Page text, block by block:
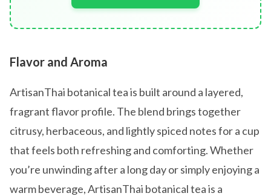
Flavor and Aroma
ArtisanThai botanical tea is built around a layered,
fragrant flavor profile. The blend brings together
citrusy, herbaceous, and lightly spiced notes for a cup
that feels both refreshing and comforting. Whether
you’re unwinding after a long day or simply enjoying a
warm beverage, ArtisanThai botanical tea is a